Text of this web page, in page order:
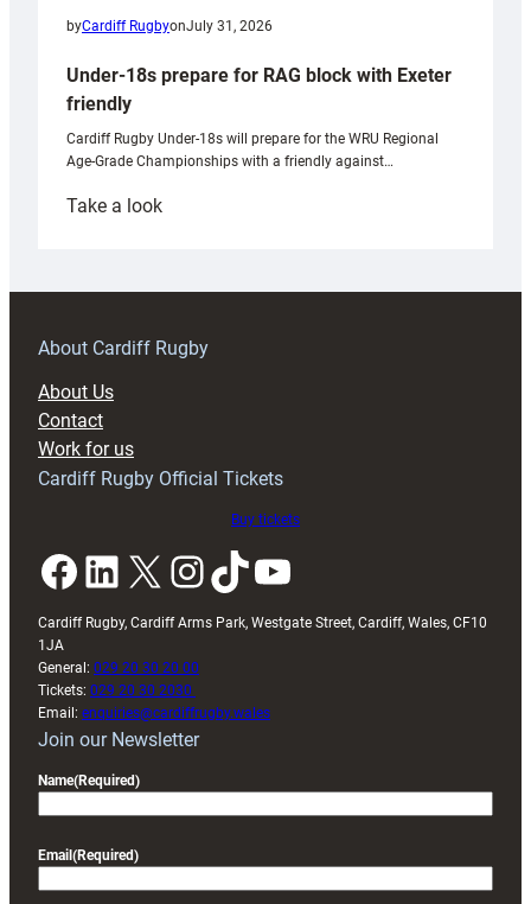
byCardiff RugbyonJuly 31, 2026
Under-18s prepare for RAG block with Exeter
friendly
Cardiff Rugby Under-18s will prepare for the WRU Regional
Age-Grade Championships with a friendly against…
Take a look:
prepare
RAG
About Cardiff Rugby
About Us
Contact
Work for us
Cardiff Rugby Official Tickets
Buy tickets
Facebook LinkedIn X InstagramTikTok YouTube
Cardiff Rugby, Cardiff Arms Park, Westgate Street, Cardiff, Wales, CF10
1JA
General: 029 20 30 20 00
Tickets: 029 20 30 2030
Email: enquiries@cardiffrugby.wales
Join our Newsletter
Name(Required)
Email (Required)